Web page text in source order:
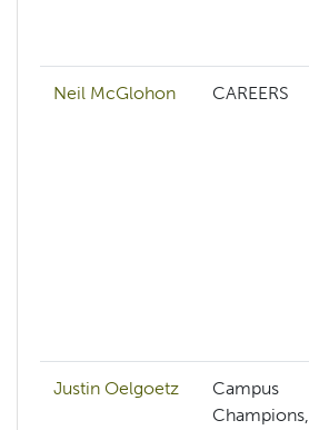
Neil McGlohon CAREERS
Justin Oelgoetz
Campus
Champions,